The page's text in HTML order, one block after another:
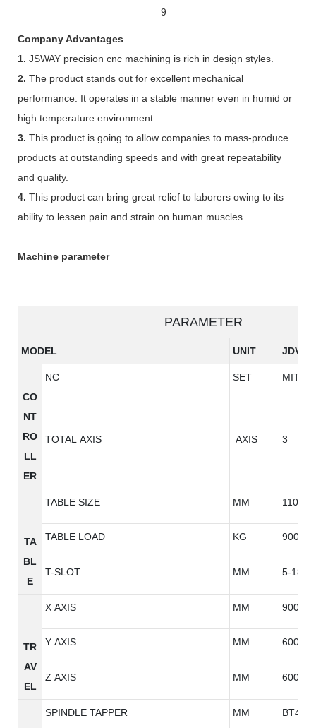
Company Advantages
1. JSWAY precision cnc machining is rich in design styles.
2. The product stands out for excellent mechanical
performance. It operates in a stable manner even in humid or
high temperature environment.
3. This product is going to allow companies to mass-produce
products at outstanding speeds and with great repeatability
and quality.
4. This product can bring great relief to laborers owing to its
ability to lessen pain and strain on human muscles.
Machine parameter
PARAMETER
MODEL UNIT
CO
NT
RO
LL
ER
NC SET
TOTAL AXIS AXIS 3
TA
BL
E
TABLE SIZE MM
TABLE LOAD KG 900
T-SLOT MM 5-
TR
AV
EL
X AXIS MM 900
Y AXIS MM 600
Z AXIS MM 600
SPINDLE TAPPER MM BT40